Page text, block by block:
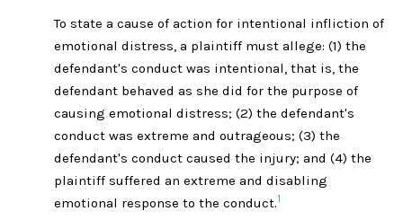
To state a cause of action for intentional infliction of
emotional distress, a plaintiff must allege: (1) the
defendant's conduct was intentional, that is, the
defendant behaved as she did for the purpose of
causing emotional distress; (2) the defendant's
conduct was extreme and outrageous; (3) the
defendant's conduct caused the injury; and (4) the
plaintiff suffered an extreme and disabling
emotional response to the conduct.1